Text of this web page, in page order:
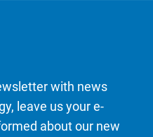
with news
leave us your e-
about our new